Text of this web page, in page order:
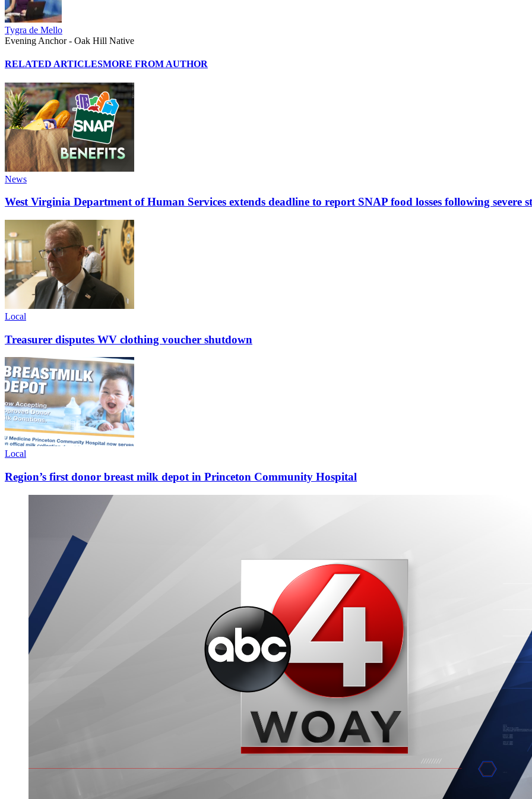
Tygra de Mello
Evening Anchor - Oak Hill Native
RELATED ARTICLESMORE FROM AUTHOR
News
West Virginia Department of Human Services extends deadline to report SNAP food losses following severe
Local
Treasurer disputes WV clothing voucher shutdown
Local
Region’s first donor breast milk depot in Princeton Community Hospital